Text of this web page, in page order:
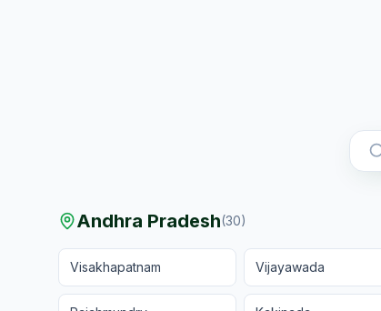
Andhra Pradesh(30)
Visakhapatnam Vijayawada